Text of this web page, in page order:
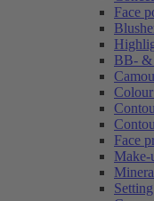
Face
BB- &
Face
Make-